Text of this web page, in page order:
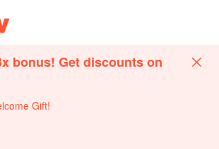
bonus! Get discounts on
Gift!